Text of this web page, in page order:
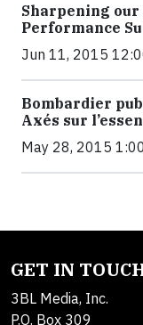
Sharpening our
Performance
Jun 11, 2015
Bombardier
Axés sur
May 28, 2015
GET IN
3BL Media, Inc.
P.O. Box 309